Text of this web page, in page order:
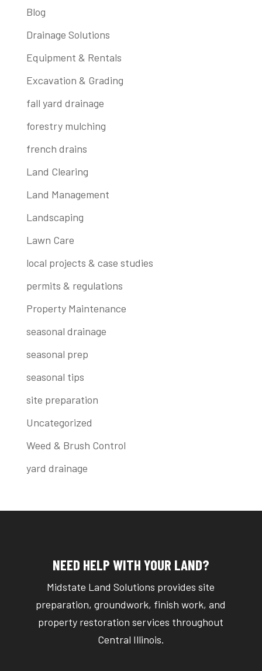
Blog
Drainage Solutions
Equipment & Rentals
Excavation & Grading
fall yard drainage
forestry mulching
french drains
Land Clearing
Land Management
Landscaping
Lawn Care
local projects & case studies
permits & regulations
Property Maintenance
seasonal drainage
seasonal prep
seasonal tips
site preparation
Uncategorized
Weed & Brush Control
yard drainage
NEED HELP WITH YOUR LAND?
Midstate Land Solutions provides site
preparation, groundwork, finish work, and
property restoration services throughout
Central Illinois.